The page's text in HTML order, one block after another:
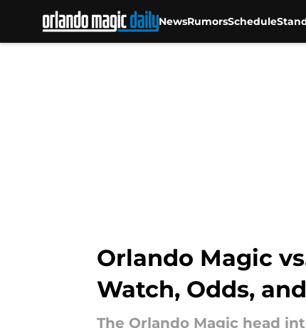
NewsRumorsSchedule
Orlando Magic
Watch, Odds,
The Orlando Magic head